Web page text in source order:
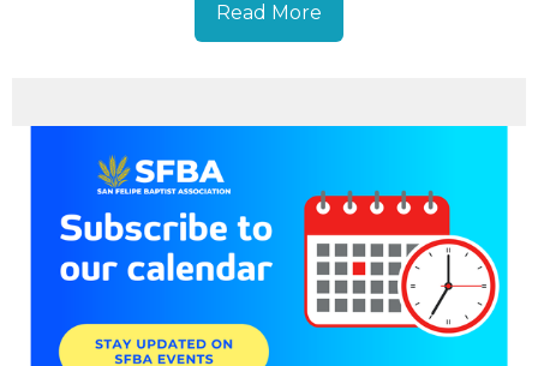
Read More